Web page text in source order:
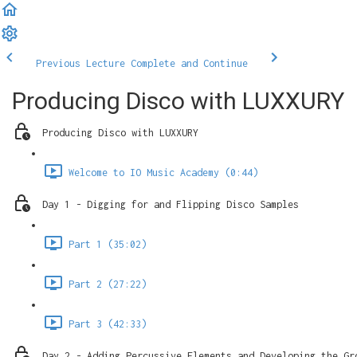
Previous Lecture Complete and Continue
Producing Disco with LUXXURY
Producing Disco with LUXXURY
Welcome to IO Music Academy (0:44)
Day 1 - Digging for and Flipping Disco Samples
Part 1 (35:02)
Part 2 (27:22)
Part 3 (42:33)